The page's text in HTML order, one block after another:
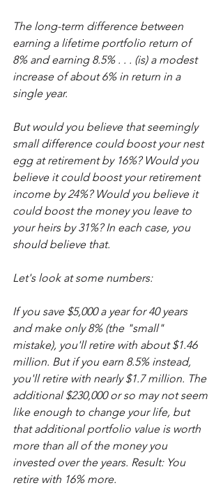
The long-term difference between
earning a lifetime portfolio return of
8% and earning 8.5% . . . (is) a modest
increase of about 6% in return in a
single year.
But would you believe that seemingly
small difference could boost your nest
egg at retirement by 16%? Would you
believe it could boost your retirement
income by 24%? Would you believe it
could boost the money you leave to
your heirs by 31%? In each case, you
should believe that.
Let's look at some numbers:
If you save $5,000 a year for 40 years
and make only 8% (the "small"
mistake), you'll retire with about $1.46
million. But if you earn 8.5% instead,
you'll retire with nearly $1.7 million. The
additional $230,000 or so may not seem
like enough to change your life, but
that additional portfolio value is worth
more than all of the money you
invested over the years. Result: You
retire with 16% more.